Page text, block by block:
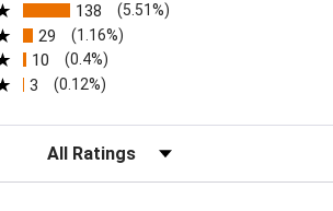
138 (5.51%)
29 (1.16%)
10 (0.4%)
3 (0.12%)
Filter Reviews by Rating